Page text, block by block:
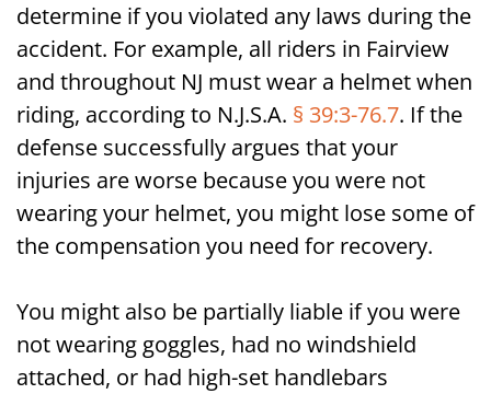
determine if you violated any laws during the
accident. For example, all riders in Fairview
and throughout NJ must wear a helmet when
riding, according to N.J.S.A. § 39:3-76.7. If the
defense successfully argues that your
injuries are worse because you were not
wearing your helmet, you might lose some of
the compensation you need for recovery.
You might also be partially liable if you were
not wearing goggles, had no windshield
attached, or had high-set handlebars